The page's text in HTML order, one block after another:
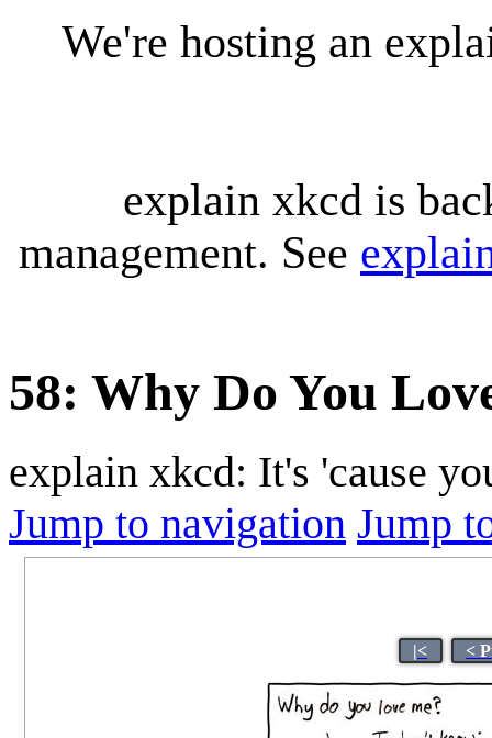
We're hosting an
explain xkcd is
management. See
58: Why Do You
explain xkcd: It's 'cause
Jump to navigation Jump
|< <